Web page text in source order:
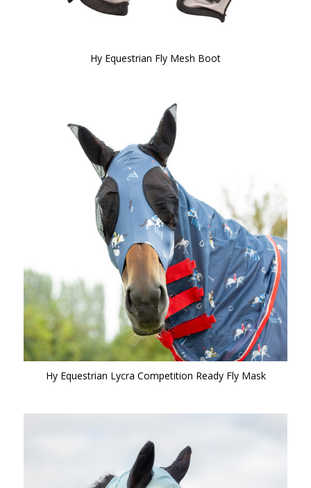
Hy Equestrian Fly Mesh Boot
Hy Equestrian Lycra Competition Ready Fly Mask